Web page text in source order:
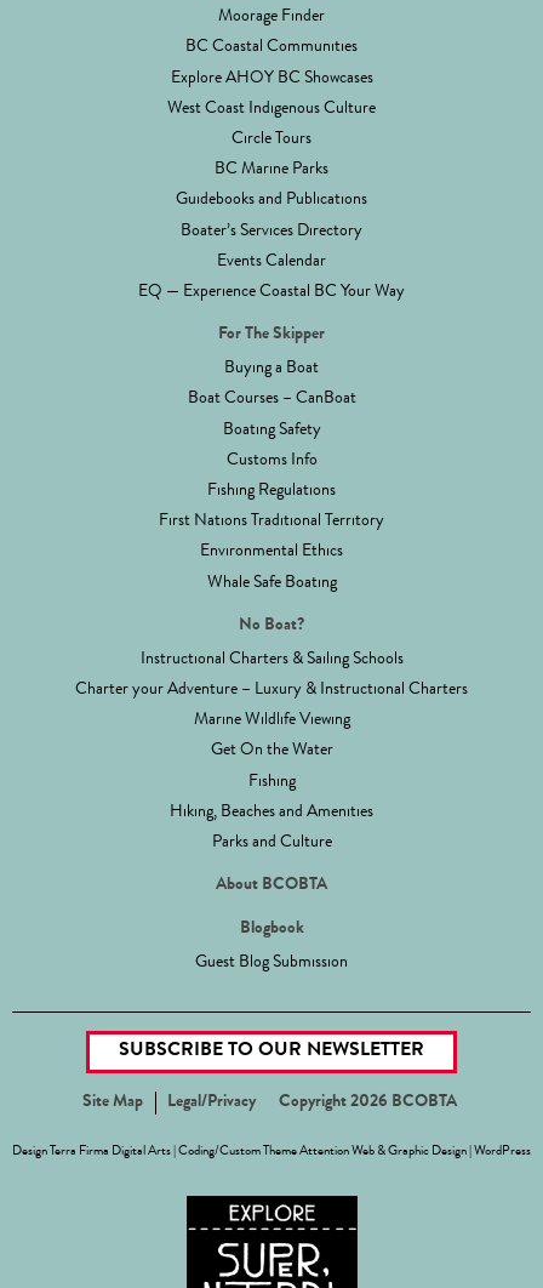
Moorage Finder
BC Coastal Communities
Explore AHOY BC Showcases
West Coast Indigenous Culture
Circle Tours
BC Marine Parks
Guidebooks and Publications
Boater’s Services Directory
Events Calendar
EQ — Experience Coastal BC Your Way
For The Skipper
Buying a Boat
Boat Courses – CanBoat
Boating Safety
Customs Info
Fishing Regulations
First Nations Traditional Territory
Environmental Ethics
Whale Safe Boating
No Boat?
Instructional Charters & Sailing Schools
Charter your Adventure – Luxury & Instructional Charters
Marine Wildlife Viewing
Get On the Water
Fishing
Hiking, Beaches and Amenities
Parks and Culture
About BCOBTA
Blogbook
Guest Blog Submission
SUBSCRIBE TO OUR NEWSLETTER
Site Map Legal/Privacy Copyright 2026 BCOBTA
Design Terra Firma Digital Arts | Coding/Custom ThemeAttention Web & Graphic Design WordPress